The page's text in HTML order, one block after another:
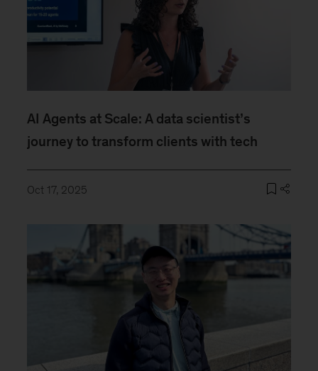
AI Agents at Scale: A data scientist’s
journey to transform clients with tech
Oct 17, 2025